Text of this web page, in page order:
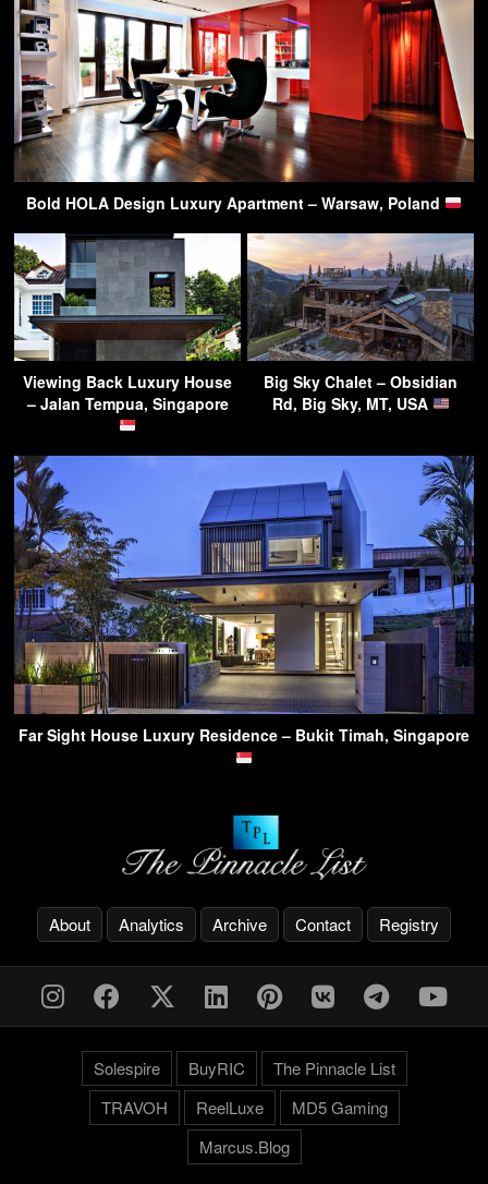
Bold HOLA Design Luxury Apartment – Warsaw, Poland
Viewing Back Luxury House
– Jalan Tempua, Singapore
Big Sky Chalet – Obsidian
Rd, Big Sky, MT, USA
Far Sight House Luxury Residence – Bukit Timah, Singapore
About Analytics Archive Contact Registry
Solespire BuyRIC
The Pinnacle List
TRAVOH
ReelLuxe
MD5 Gaming
Marcus.Blog